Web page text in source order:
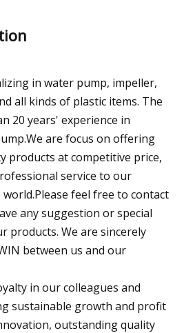
in water pump, impeller,
all kinds of plastic items. The
20 years' experience in
are focus on offering
products at competitive price,
service to our
feel free to contact
any suggestion or special
products. We are sincerely
between us and our
in our colleagues and
sustainable growth and profit
outstanding quality